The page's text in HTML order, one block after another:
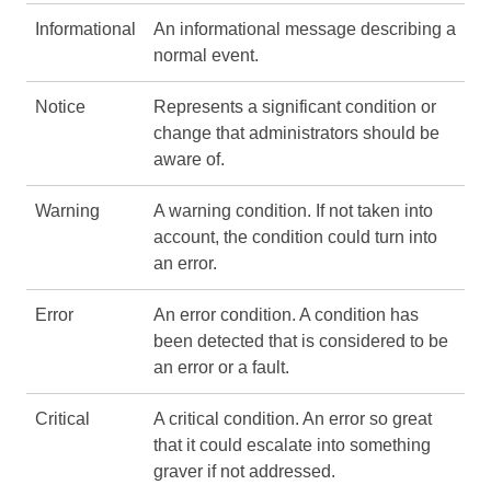
Informational
An informational message describing a
normal event.
Notice
Represents a significant condition or
change that administrators should be
aware of.
Warning
A warning condition. If not taken into
account, the condition could turn into
an error.
Error
An error condition. A condition has
been detected that is considered to be
an error or a fault.
Critical
A critical condition. An error so great
that it could escalate into something
graver if not addressed.